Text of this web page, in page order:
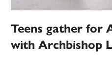
Teens gather for
with Archbishop